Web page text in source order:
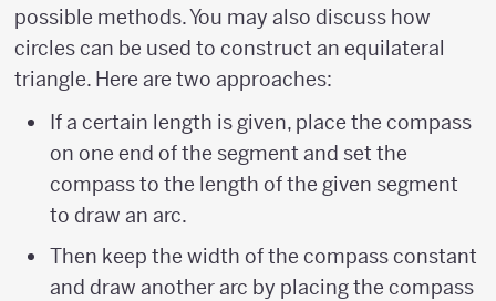
possible methods. You may also discuss how
circles can be used to construct an equilateral
triangle. Here are two approaches:
If a certain length is given, place the compass
on one end of the segment and set the
compass to the length of the given segment
to draw an arc.
Then keep the width of the compass constant
and draw another arc by placing the compass